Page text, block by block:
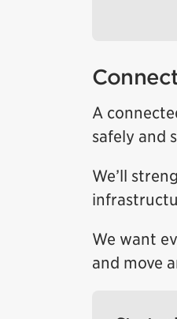
A
safely and
We’ll
We want
and move